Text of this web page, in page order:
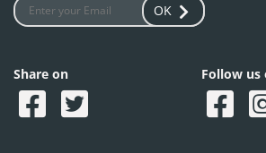
OK
Share on Follow us